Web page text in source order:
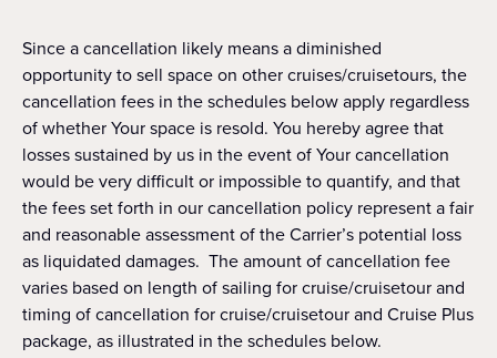
Since a cancellation likely means a diminished
opportunity to sell space on other cruises/cruisetours, the
cancellation fees in the schedules below apply regardless
of whether Your space is resold. You hereby agree that
losses sustained by us in the event of Your cancellation
would be very difficult or impossible to quantify, and that
the fees set forth in our cancellation policy represent a fair
and reasonable assessment of the Carrier’s potential loss
as liquidated damages. The amount of cancellation fee
varies based on length of sailing for cruise/cruisetour and
timing of cancellation for cruise/cruisetour and Cruise Plus
package, as illustrated in the schedules below.